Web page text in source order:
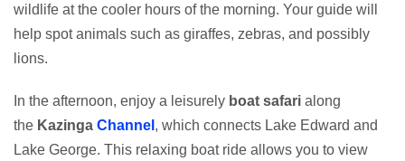
wildlife at the cooler hours of the morning. Your guide will
help spot animals such as giraffes, zebras, and possibly
lions.
In the afternoon, enjoy a leisurely boat safari along
the Kazinga Channel , which connects Lake Edward and
Lake George. This relaxing boat ride allows you to view